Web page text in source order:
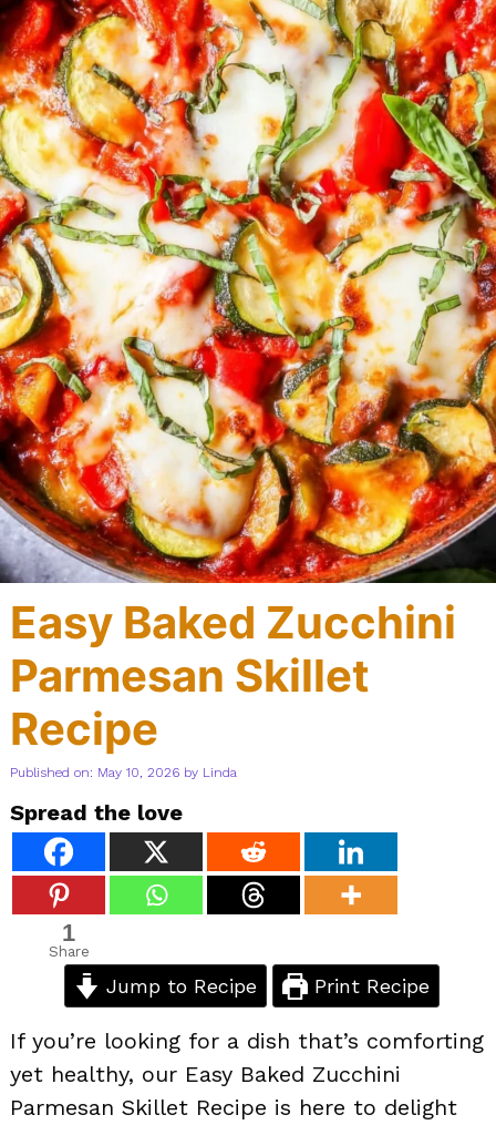
Easy Baked Zucchini
Parmesan Skillet
Recipe
Published on: May 10, 2026 by Linda
Spread the love
1
Share
Jump to Recipe Print Recipe
If you’re looking for a dish that’s comforting
yet healthy, our Easy Baked Zucchini
Parmesan Skillet Recipe is here to delight